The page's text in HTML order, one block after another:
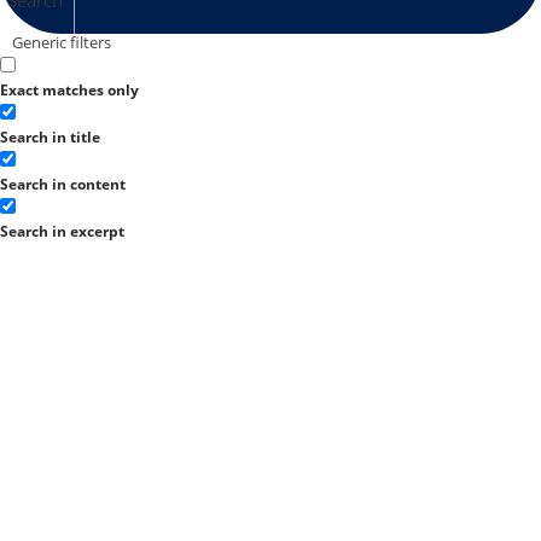
Generic filters
Exact matches only
Search in title
Search in content
Search in excerpt